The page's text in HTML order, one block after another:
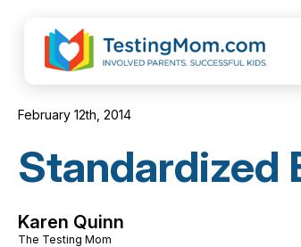
February 12th, 2014
Standardized
Karen Quinn
The Testing Mom